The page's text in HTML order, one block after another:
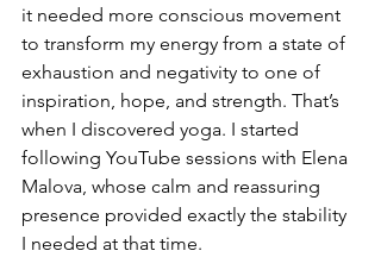
it needed more conscious movement
to transform my energy from a state of
exhaustion and negativity to one of
inspiration, hope, and strength. That’s
when I discovered yoga. I started
following YouTube sessions with Elena
Malova, whose calm and reassuring
presence provided exactly the stability
I needed at that time.